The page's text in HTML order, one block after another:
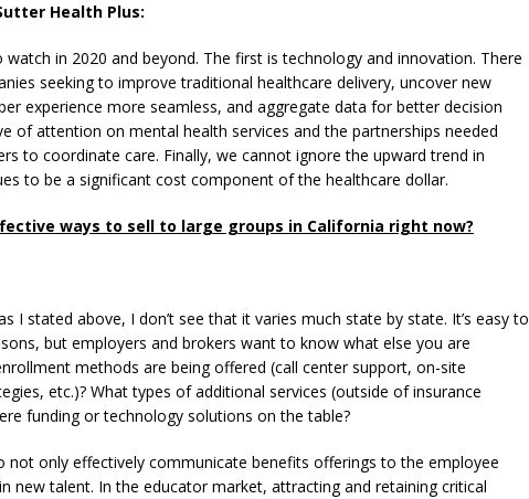
Health Plus:
in 2020 and beyond. The first is technology and innovation. There
seeking to improve traditional healthcare delivery, uncover new
experience more seamless, and aggregate data for better decision
of attention on mental health services and the partnerships needed
to coordinate care. Finally, we cannot ignore the upward trend in
to be a significant cost component of the healthcare dollar.
ways to sell to large groups in California right now?
I stated above, I don’t see that it varies much state by state. It’s easy to
but employers and brokers want to know what else you are
methods are being offered (call center support, on-site
etc.)? What types of additional services (outside of insurance
funding or technology solutions on the table?
not only effectively communicate benefits offerings to the employee
new talent. In the educator market, attracting and retaining critical